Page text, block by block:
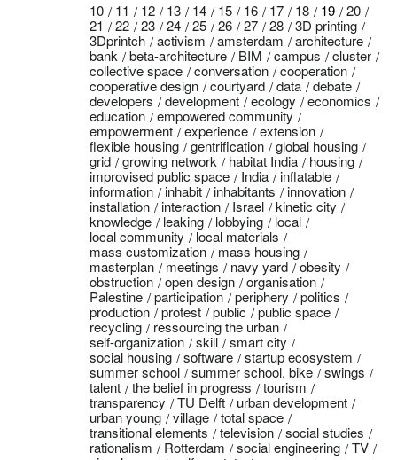
10 11 12 13 14 15 16 17 18 19
20
21
22 23 24 25 26 27 28
3D printing
3Dprintch
activism amsterdam
architecture
bank
beta-architecture BIM campus
cluster
collective space
conversation
cooperation
cooperative design
courtyard data
debate
developers
development ecology
economics
education
empowered community
empowerment
experience
extension
flexible housing
gentrification
global housing
grid
growing network habitat India
housing
improvised public space
India
inflatable
information
inhabit inhabitants
innovation
installation
interaction Israel
kinetic city
knowledge
leaking lobbying
local
local community
local materials
mass customization
mass housing
masterplan
meetings navy yard
obesity
obstruction
open design
organisation
Palestine
participation periphery
politics
production
protest public
public space
recycling
ressourcing the urban
self-organization
skill
smart city
social housing
software
startup ecosystem
summer school
summer school. bike
swings
talent
the belief in progress
tourism
transparency
TU Delft
urban development
urban young
village
total space
transitional elements
television
social studies
rationalism
Rotterdam social engineering
TV